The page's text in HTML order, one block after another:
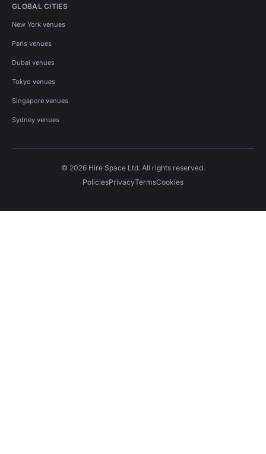
GLOBAL CITIES
New York venues
Paris venues
Dubai venues
Tokyo venues
Singapore venues
Sydney venues
© 2026 Hire Space Ltd. All rights reserved.
PoliciesPrivacyTermsCookies